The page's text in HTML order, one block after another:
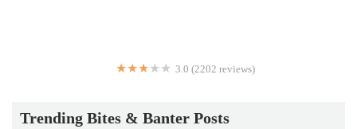
3.0 (2202 reviews)
Trending Bites & Banter Posts